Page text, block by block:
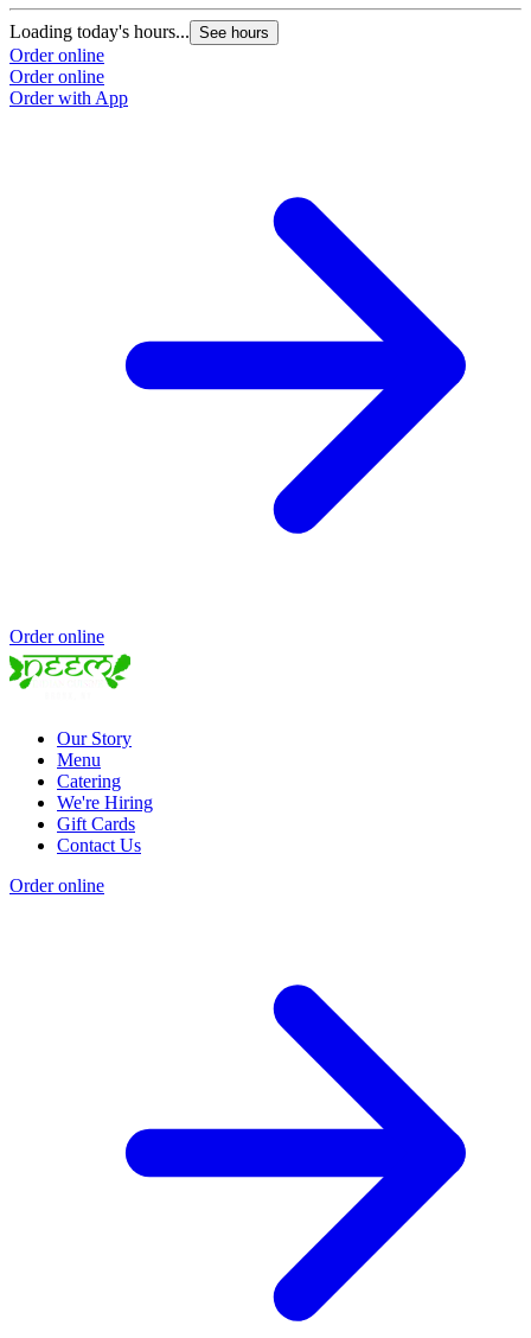
Loading today's hours... See hours
Order online
Order online
Order with App
Order online
Our Story
Menu
Catering
We're Hiring
Gift Cards
Contact Us
Order online